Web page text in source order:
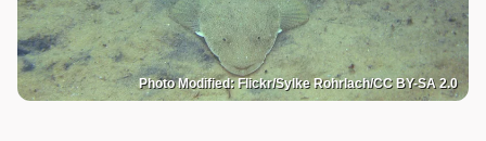
Photo Modified: Flickr/Sylke Rohrlach/CC BY-SA 2.0